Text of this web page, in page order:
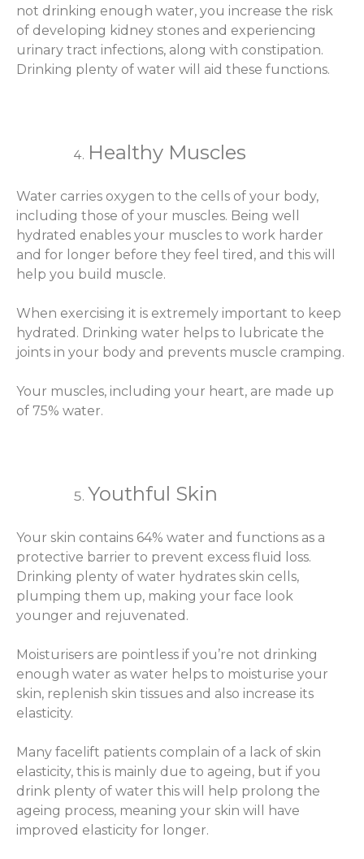
not drinking enough water, you increase the risk
of developing kidney stones and experiencing
urinary tract infections, along with constipation.
Drinking plenty of water will aid these functions.
Healthy Muscles
Water carries oxygen to the cells of your body,
including those of your muscles. Being well
hydrated enables your muscles to work harder
and for longer before they feel tired, and this will
help you build muscle.
When exercising it is extremely important to keep
hydrated. Drinking water helps to lubricate the
joints in your body and prevents muscle cramping.
Your muscles, including your heart, are made up
of 75% water.
Youthful Skin
Your skin contains 64% water and functions as a
protective barrier to prevent excess fluid loss.
Drinking plenty of water hydrates skin cells,
plumping them up, making your face look
younger and rejuvenated.
Moisturisers are pointless if you’re not drinking
enough water as water helps to moisturise your
skin, replenish skin tissues and also increase its
elasticity.
Many facelift patients complain of a lack of skin
elasticity, this is mainly due to ageing, but if you
drink plenty of water this will help prolong the
ageing process, meaning your skin will have
improved elasticity for longer.